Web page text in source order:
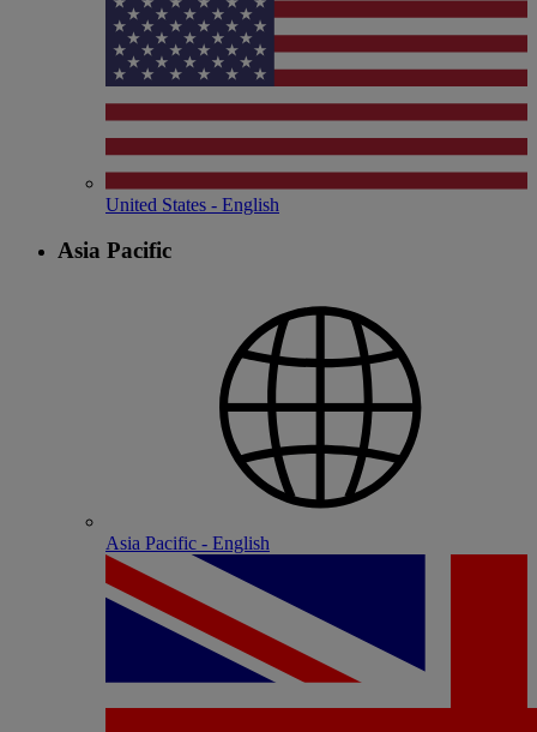
United States - English
Asia Pacific
Asia Pacific - English